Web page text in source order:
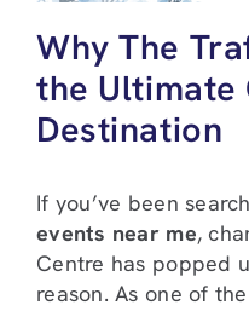
Why The
the Ultimate
Destination
If you’ve been
events near me,
Centre has popped
reason. As one of